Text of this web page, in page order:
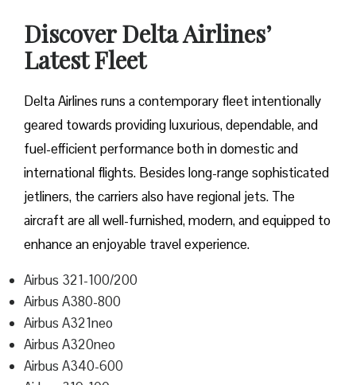
Discover Delta Airlines’
Latest Fleet
Delta​‍​‌‍​‍‌​‍​‌‍​‍‌ Airlines runs a contemporary fleet intentionally
geared towards providing luxurious, dependable, and
fuel-efficient performance both in domestic and
international flights. Besides long-range sophisticated
jetliners, the carriers also have regional jets. The
aircraft are all well-furnished, modern, and equipped to
enhance an enjoyable travel experience.
Airbus 321-100/200
Airbus A380-800
Airbus A321neo
Airbus A320neo
Airbus A340-600